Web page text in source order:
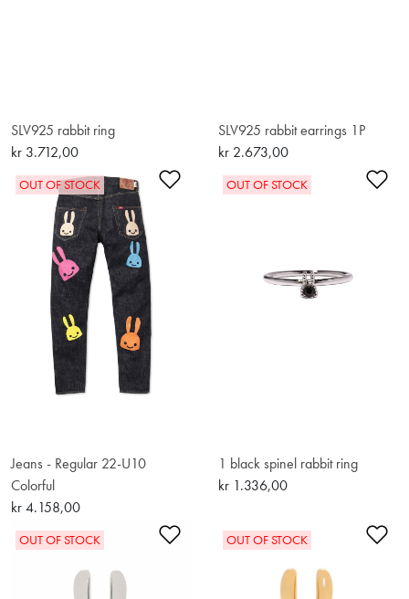
SLV925 rabbit ring
kr 3.712,00
SLV925 rabbit earrings 1P
kr 2.673,00
Add to Wishlist
OUT OF STOCK
Jeans - Regular 22-U10
Colorful
kr 4.158,00
OUT OF STOCK
1 black spinel rabbit ring
kr 1.336,00
Add to Wishlist
OUT OF STOCK OUT OF STOCK